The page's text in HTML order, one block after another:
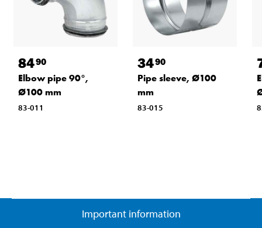
8490
Elbow pipe 90°,
Ø100 mm
83-011
3490
Pipe sleeve, Ø100
mm
83-015
Important information